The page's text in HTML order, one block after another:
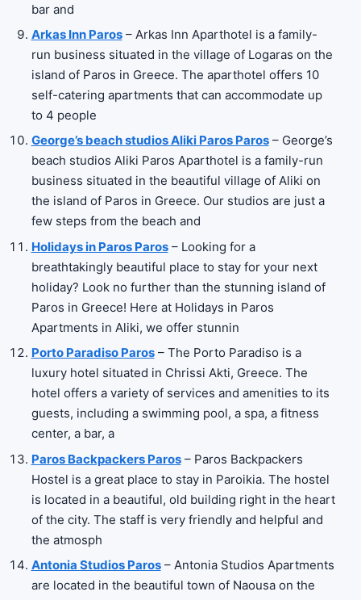
bar and
Arkas Inn Paros– Arkas Inn Aparthotel is a family-
run business situated in the village of Logaras on the
island of Paros in Greece. The aparthotel offers 10
self-catering apartments that can accommodate up
to 4 people
George’s beach studios Aliki Paros Paros– George’s
beach studios Aliki Paros Aparthotel is a family-run
business situated in the beautiful village of Aliki on
the island of Paros in Greece. Our studios are just a
few steps from the beach and
Holidays in Paros Paros– Looking for a
breathtakingly beautiful place to stay for your next
holiday? Look no further than the stunning island of
Paros in Greece! Here at Holidays in Paros
Apartments in Aliki, we offer stunnin
Porto Paradiso Paros– The Porto Paradiso is a
luxury hotel situated in Chrissi Akti, Greece. The
hotel offers a variety of services and amenities to its
guests, including a swimming pool, a spa, a fitness
center, a bar, a
Paros Backpackers Paros– Paros Backpackers
Hostel is a great place to stay in Paroikia. The hostel
is located in a beautiful, old building right in the heart
of the city. The staff is very friendly and helpful and
the atmosph
Antonia Studios Paros– Antonia Studios Apartments
are located in the beautiful town of Naousa on the